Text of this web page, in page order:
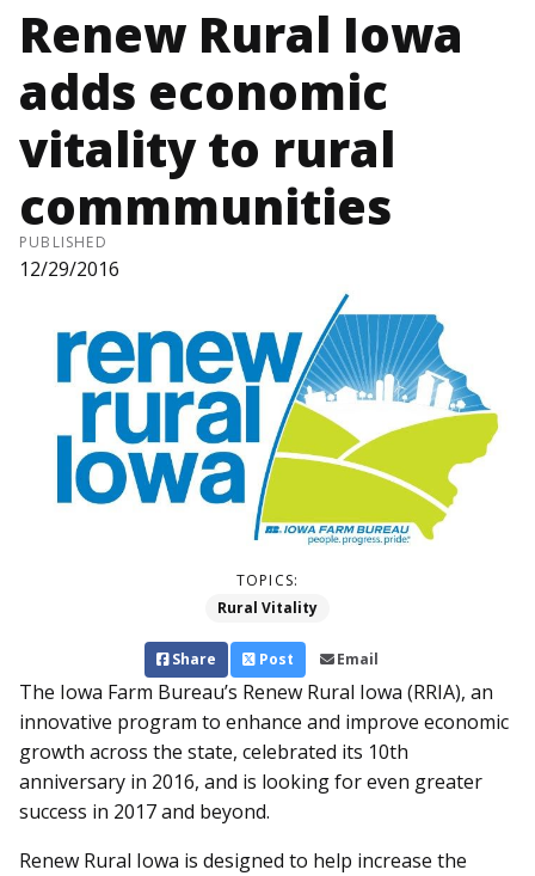
Renew Rural Iowa
adds economic
vitality to rural
commmunities
PUBLISHED
12/29/2016
TOPICS:
Rural Vitality
Share Post Email
The Iowa Farm Bureau’s Renew Rural Iowa (RRIA), an
innovative program to enhance and improve economic
growth across the state, celebrated its 10th
anniversary in 2016, and is looking for even greater
success in 2017 and beyond.
Renew Rural Iowa is designed to help increase the